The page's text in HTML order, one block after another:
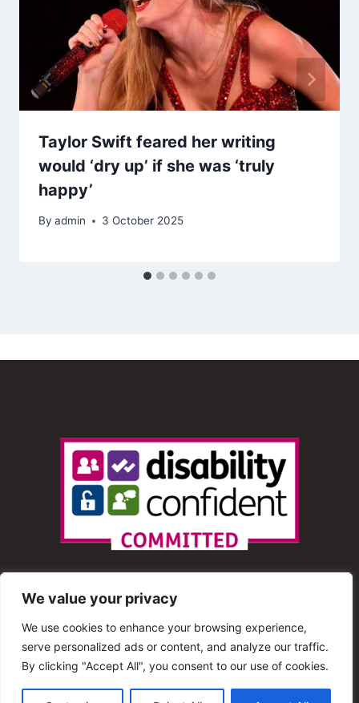
We value your privacy
We use cookies to enhance your browsing experience,
serve personalized ads or content, and analyze our traffic.
By clicking "Accept All", you consent to our use of cookies.
Taylor Swift feared her writing
would ‘dry up’ if she was ‘truly
happy’
By admin 3 October 2025
© 2013 – 2025 Shout Radio. All Rights Reserved. This
website is maintained by Shout Radio Volunteers and is